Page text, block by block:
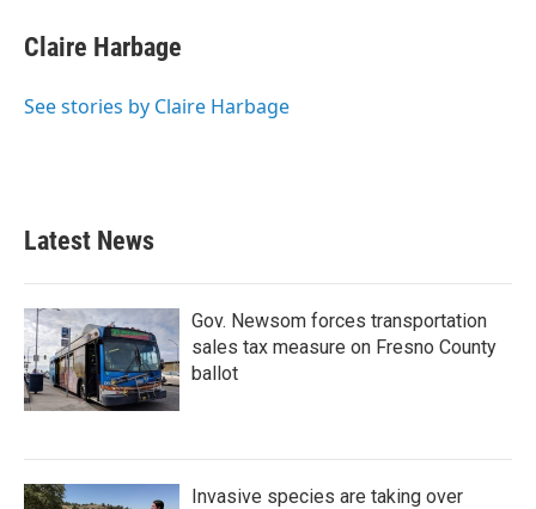
Claire Harbage
See stories by Claire Harbage
Latest News
Gov. Newsom forces transportation
sales tax measure on Fresno County
ballot
Invasive species are taking over